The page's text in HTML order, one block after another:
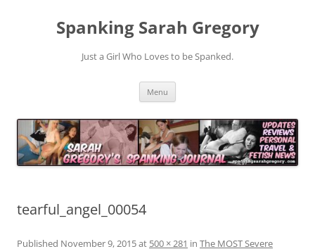
Spanking Sarah Gregory
Just a Girl Who Loves to be Spanked.
Menu
tearful_angel_00054
Published November 9, 2015at 500 × 281 in The MOST Severe